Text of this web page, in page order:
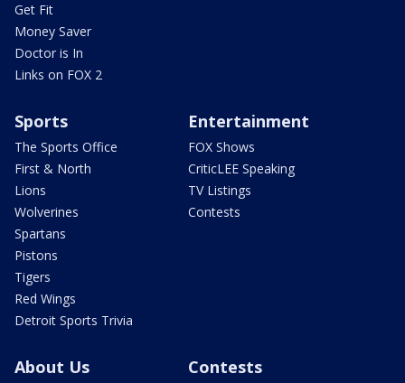
Get Fit
Money Saver
Doctor is In
Links on FOX 2
Sports
The Sports Office
First & North
Lions
Wolverines
Spartans
Pistons
Tigers
Red Wings
Detroit Sports Trivia
Entertainment
FOX Shows
CriticLEE Speaking
TV Listings
Contests
About Us Contests